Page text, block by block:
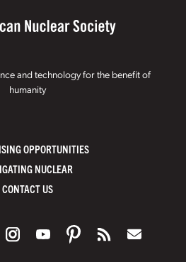
and technology for the benefit of
humanity
OPPORTUNITIES
NUCLEAR
CONTACT US